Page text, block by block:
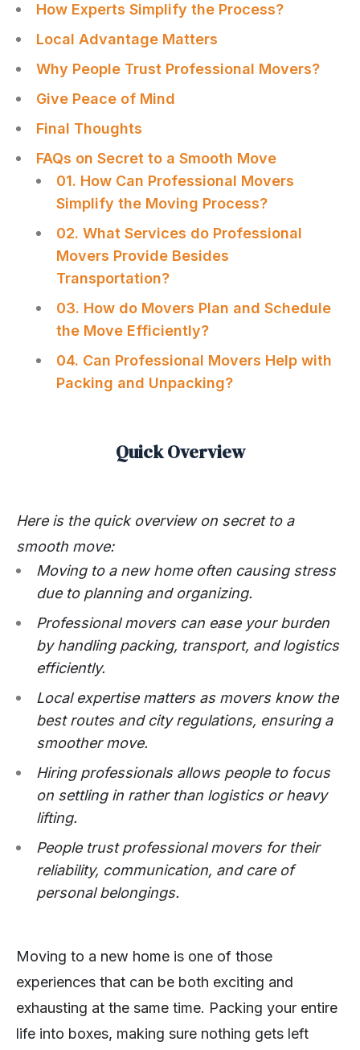
How Experts Simplify the Process?
Local Advantage Matters
Why People Trust Professional Movers?
Give Peace of Mind
Final Thoughts
FAQs on Secret to a Smooth Move
01. How Can Professional Movers
Simplify the Moving Process?
02. What Services do Professional
Movers Provide Besides
Transportation?
03. How do Movers Plan and Schedule
the Move Efficiently?
04. Can Professional Movers Help with
Packing and Unpacking?
Quick Overview
Here is the quick overview on secret to a
smooth move:
Moving to a new home often causing stress
due to planning and organizing.
Professional movers can ease your burden
by handling packing, transport, and logistics
efficiently.​
Local expertise matters as movers know the
best routes and city regulations, ensuring a
smoother move.​
Hiring professionals allows people to focus
on settling in rather than logistics or heavy
lifting.​
People trust professional movers for their
reliability, communication, and care of
personal belongings.
Moving to a new home is one of those
experiences that can be both exciting and
exhausting at the same time. Packing your entire
life into boxes, making sure nothing gets left